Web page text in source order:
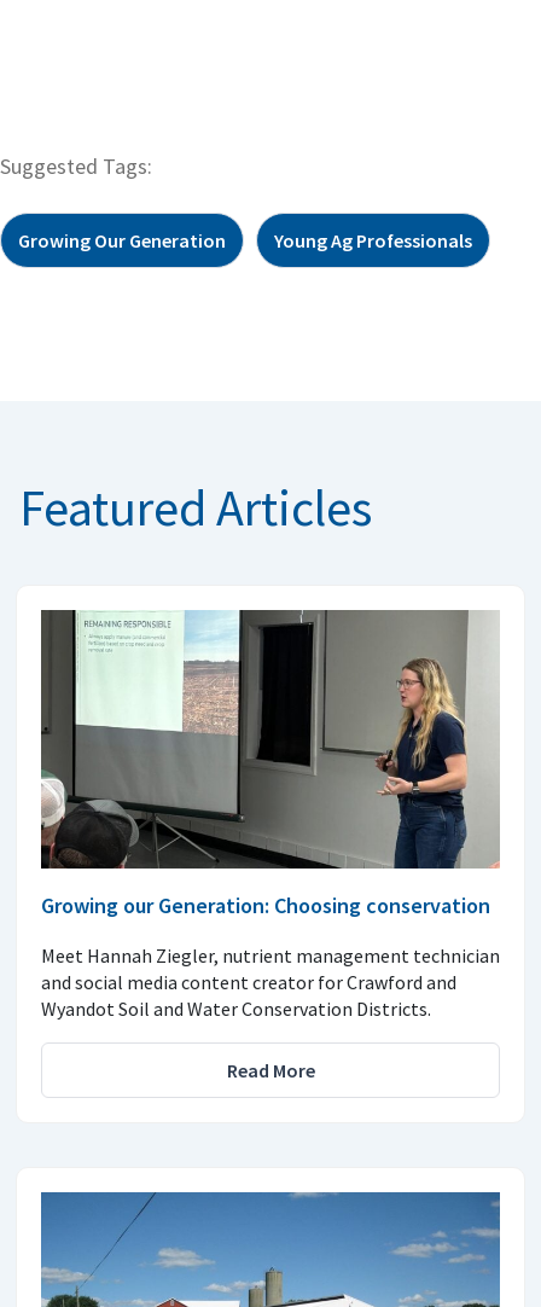
Suggested Tags:
Growing Our Generation Young Ag Professionals
Featured Articles
Growing our Generation: Choosing conservation
Meet Hannah Ziegler, nutrient management technician
and social media content creator for Crawford and
Wyandot Soil and Water Conservation Districts.
Read More